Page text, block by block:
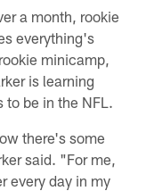
a month, rookie
everything's
minicamp,
is learning
to be in the NFL.
there's some
said. "For me,
every day in my